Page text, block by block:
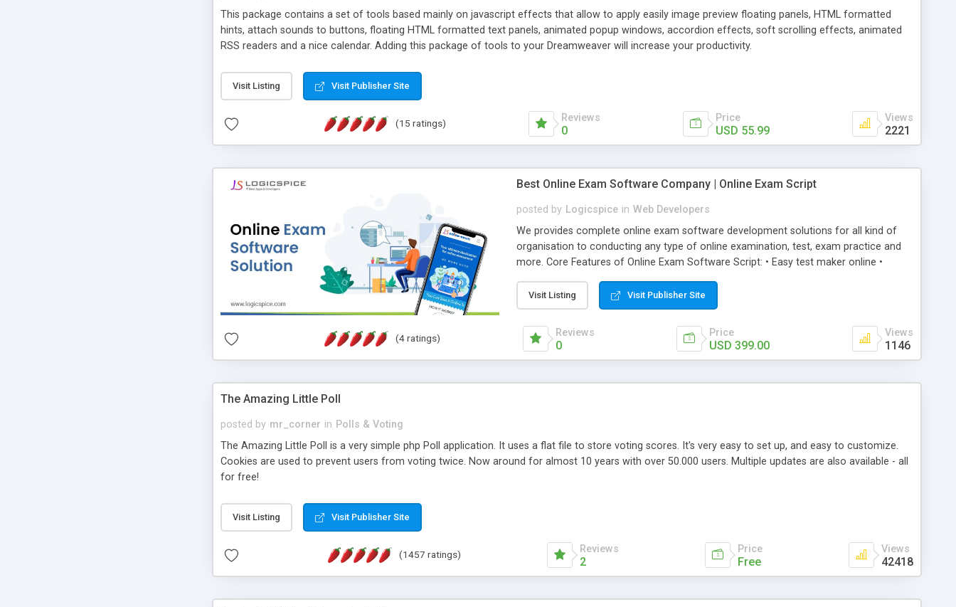
This package contains a set of tools based mainly on javascript effects that allow to apply easily image preview floating panels, HTML formatted
hints, attach sounds to buttons, floating HTML formatted text panels, animated popup windows, accordion effects, soft scrolling effects, animated
RSS readers and a nice calendar. Adding this package of tools to your Dreamweaver will increase your productivity.
Visit Listing Visit Publisher Site
(15 ratings) Reviews
0
Price
USD 55.99
Views
2221
Best Online Exam Software Company | Online Exam Script
posted by Logicspice in Web Developers
We provides complete online exam software development solutions for all kind of
organisation to conducting any type of online examination, test, exam practice and
more. Core Features of Online Exam Software Script: • Easy test maker online •
scalable & robust • Complete Powerful Solution • Timer to perform online test This
online exam test script will easily help you to build online exam test portal where
teacher or admin can automate their complete examination process smoothly.
Students or user can easily apply for that test without facing any problem.
Visit Listing Visit Publisher Site
(4 ratings) Reviews
0
Price
USD 399.00
Views
1146
The Amazing Little Poll
posted by mr_corner in Polls & Voting
The Amazing Little Poll is a very simple php Poll application. It uses a flat file to store voting scores. It's very easy to set up, and easy to customize.
Cookies are used to prevent users from voting twice. Now around for almost 10 years with over 50.000 users. Multiple updates are also available - all
for free!
Visit Listing Visit Publisher Site
(1457 ratings) Reviews
2
Price
Free
Views
42418